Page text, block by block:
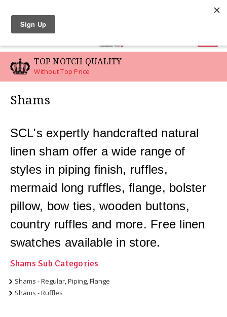
NOTCH QUALITY
Top Price
Shams
SCL's expertly handcrafted natural
linen sham offer a wide range of
styles in piping finish, ruffles,
mermaid long ruffles, flange, bolster
pillow, bow ties, wooden buttons,
country ruffles and more. Free linen
swatches available in store.
Shams Sub Categories
Shams - Regular, Piping, Flange
Shams - Ruffles